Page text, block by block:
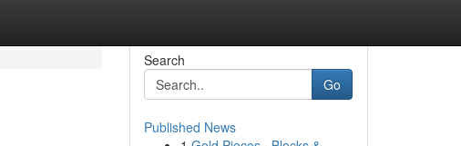
Search
Go
Published News